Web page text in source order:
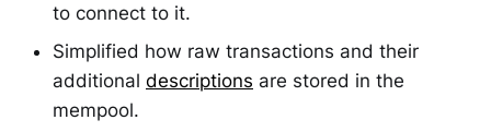
to connect to it.
Simplified how raw transactions and their
additional descriptions are stored in the
mempool.